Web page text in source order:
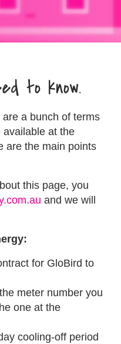
to know.
a bunch of terms
available at the
are the main points
this page, you
and we will
for GloBird to
meter number you
one at the
cooling-off period